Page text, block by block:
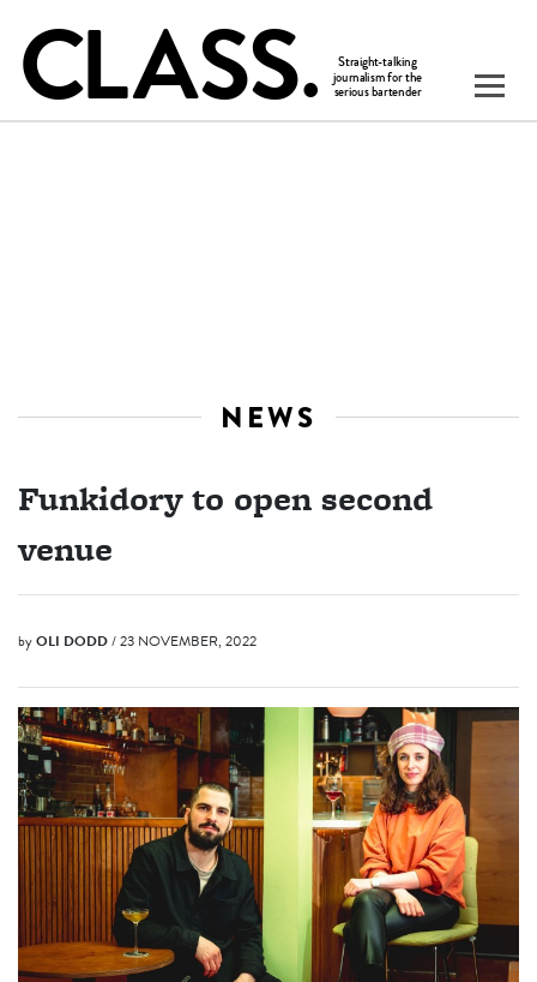
NEWS
Funkidory to open second
venue
byOLI DODD/ 23 NOVEMBER, 2022